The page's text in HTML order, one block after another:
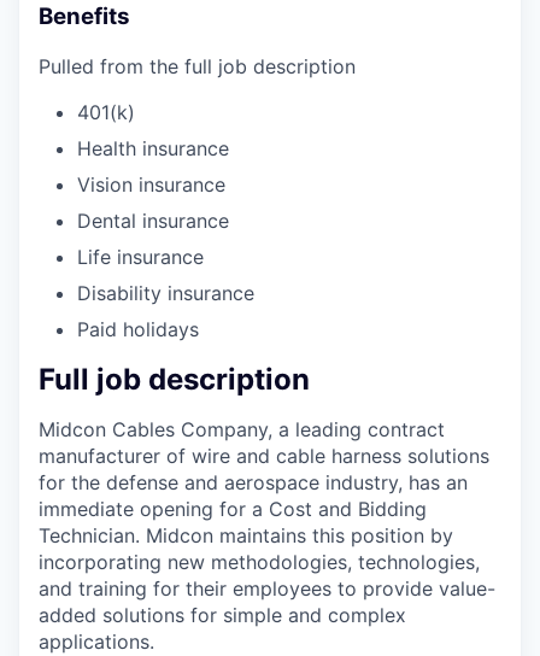
Benefits
Pulled from the full job description
401(k)
Health insurance
Vision insurance
Dental insurance
Life insurance
Disability insurance
Paid holidays
Full job description
Midcon Cables Company, a leading contract
manufacturer of wire and cable harness solutions
for the defense and aerospace industry, has an
immediate opening for a Cost and Bidding
Technician. Midcon maintains this position by
incorporating new methodologies, technologies,
and training for their employees to provide value-
added solutions for simple and complex
applications.